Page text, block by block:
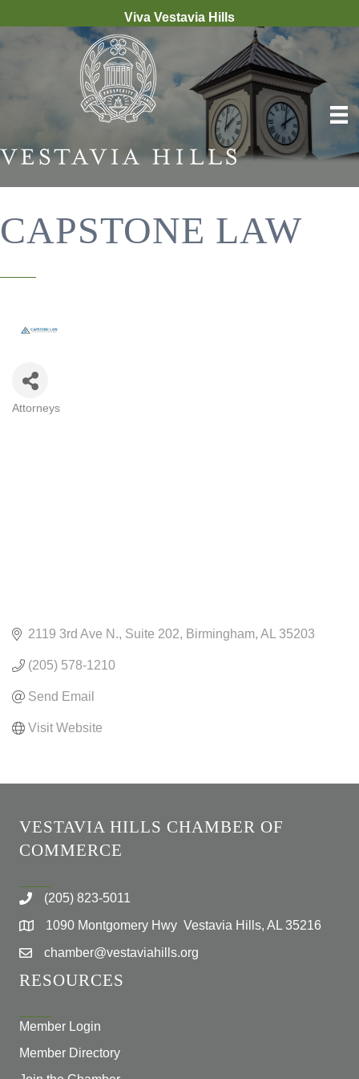
Viva Vestavia Hills
CAPSTONE LAW
Attorneys
2119 3rd Ave N. Suite 202 Birmingham AL 35203
(205) 578-1210
Send Email
Visit Website
VESTAVIA HILLS CHAMBER OF
COMMERCE
(205) 823-5011
1090 Montgomery Hwy Vestavia Hills, AL 35216
chamber@vestaviahills.org
RESOURCES
Member Login
Member Directory